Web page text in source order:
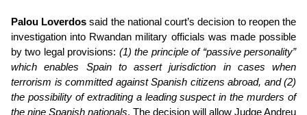
Palou Loverdos said the national court’s decision to reopen the
investigation into Rwandan military officials was made possible
by two legal provisions: (1) the principle of “passive personality”
which enables Spain to assert jurisdiction in cases when
terrorism is committed against Spanish citizens abroad, and (2)
the possibility of extraditing a leading suspect in the murders of
the nine Spanish nationals. The decision will allow Judge Andreu